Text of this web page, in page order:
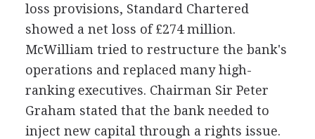
loss provisions, Standard Chartered
showed a net loss of £274 million.
McWilliam tried to restructure the bank's
operations and replaced many high-
ranking executives. Chairman Sir Peter
Graham stated that the bank needed to
inject new capital through a rights issue.